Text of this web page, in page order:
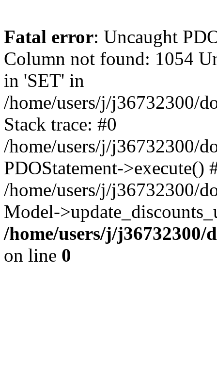
Fatal error: Uncaught
Column not found: 1054
in 'SET' in
/home/users/j/j36732300/
Stack trace: #0
/home/users/j/j36732300/
PDOStatement->execute()
/home/users/j/j36732300/
Model-
/home/users/j/
on line 0